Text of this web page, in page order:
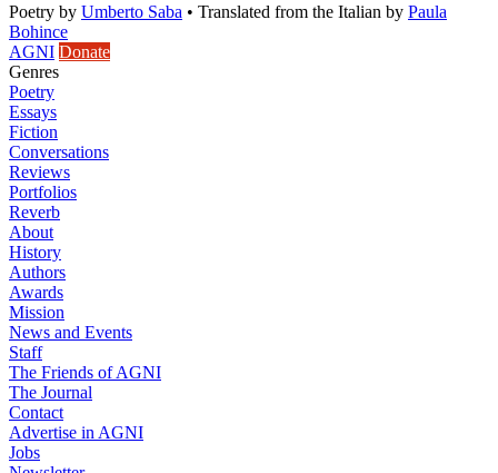
Poetry by Umberto Saba • Translated from the Italian by Paula
Bohince
AGNI Donate
Genres
Poetry
Essays
Fiction
Conversations
Reviews
Portfolios
Reverb
About
History
Authors
Awards
Mission
News and Events
Staff
The Friends of AGNI
The Journal
Contact
Advertise in AGNI
Jobs